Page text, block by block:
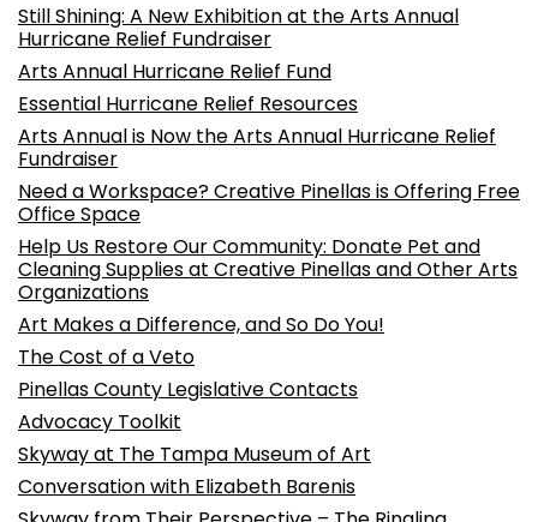
Still Shining: A New Exhibition at the Arts Annual
Hurricane Relief Fundraiser
Arts Annual Hurricane Relief Fund
Essential Hurricane Relief Resources
Arts Annual is Now the Arts Annual Hurricane Relief
Fundraiser
Need a Workspace? Creative Pinellas is Offering Free
Office Space
Help Us Restore Our Community: Donate Pet and
Cleaning Supplies at Creative Pinellas and Other Arts
Organizations
Art Makes a Difference, and So Do You!
The Cost of a Veto
Pinellas County Legislative Contacts
Advocacy Toolkit
Skyway at The Tampa Museum of Art
Conversation with Elizabeth Barenis